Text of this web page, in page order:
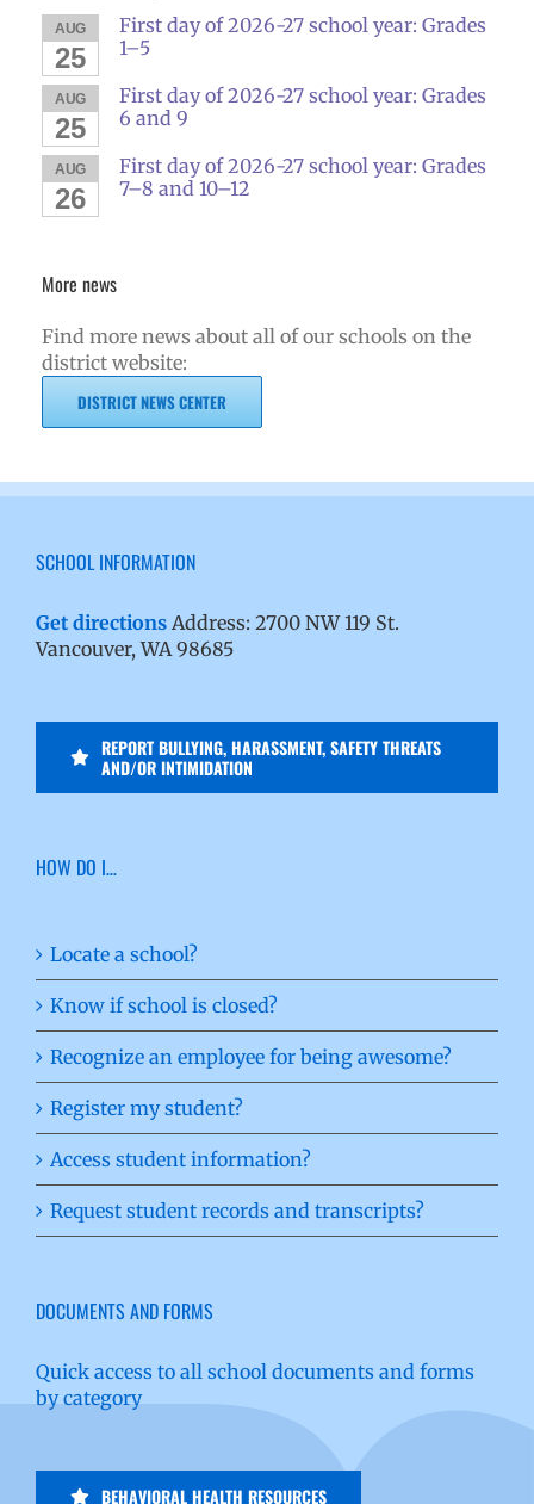
AUG
25
First day of 2026-27 school year: Grades
1–5
AUG
25
First day of 2026-27 school year: Grades
6 and 9
AUG
26
First day of 2026-27 school year: Grades
7–8 and 10–12
More news
Find more news about all of our schools on the
district website:
DISTRICT NEWS CENTER
SCHOOL INFORMATION
Get directions Address: 2700 NW 119 St.
Vancouver, WA 98685
REPORT BULLYING, HARASSMENT, SAFETY THREATS
AND/OR INTIMIDATION
HOW DO I…
Locate a school?
Know if school is closed?
Recognize an employee for being awesome?
Register my student?
Access student information?
Request student records and transcripts?
DOCUMENTS AND FORMS
Quick access to all school documents and forms
by category
BEHAVIORAL HEALTH RESOURCES